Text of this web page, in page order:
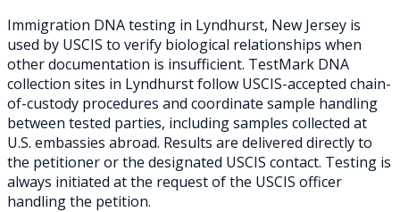
Immigration DNA testing in Lyndhurst, New Jersey is
used by USCIS to verify biological relationships when
other documentation is insufficient. TestMark DNA
collection sites in Lyndhurst follow USCIS-accepted chain-
of-custody procedures and coordinate sample handling
between tested parties, including samples collected at
U.S. embassies abroad. Results are delivered directly to
the petitioner or the designated USCIS contact. Testing is
always initiated at the request of the USCIS officer
handling the petition.